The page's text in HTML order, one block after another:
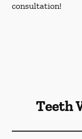
consultation!
Teeth